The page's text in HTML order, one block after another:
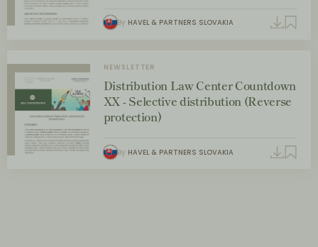
By HAVEL & PARTNERS SLOVAKIA
NEWSLETTER
Distribution Law Center Countdown
XX - Selective distribution (Reverse
protection)
By HAVEL & PARTNERS SLOVAKIA